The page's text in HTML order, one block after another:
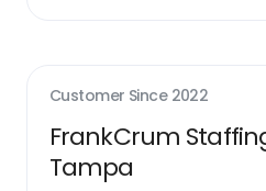
Customer Since 2022
FrankCrum
Tampa